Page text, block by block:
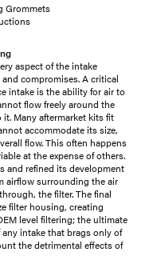
Grommets
aspect of the intake
compromises. A critical
intake is the ability for air to
flow freely around the
Many aftermarket kits fit
accommodate its size,
flow. This often happens
at the expense of others.
and refined its development
airflow surrounding the air
the filter. The final
filter housing, creating
level filtering; the ultimate
intake that brags only of
the detrimental effects of